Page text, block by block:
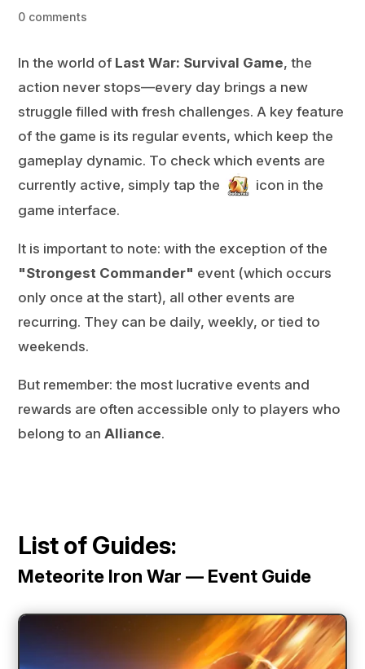
0 comments
In the world of Last War: Survival Game, the
action never stops—every day brings a new
struggle filled with fresh challenges. A key feature
of the game is its regular events, which keep the
gameplay dynamic. To check which events are
currently active, simply tap the
icon in the
game interface.
It is important to note: with the exception of the
"Strongest Commander" event (which occurs
only once at the start), all other events are
recurring. They can be daily, weekly, or tied to
weekends.
But remember: the most lucrative events and
rewards are often accessible only to players who
belong to anAlliance.
List of Guides:
Meteorite Iron War — Event Guide